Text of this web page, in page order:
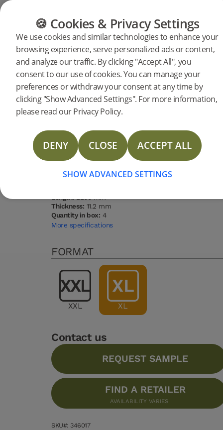
CATEGORIES FLOOR GUIDE
🍪 Cookies & Privacy Settings
We use cookies and similar technologies to enhance your
browsing experience, serve personalized ads or content,
and analyze our traffic. By clicking "Accept All", you
consent to our use of cookies. You can manage your
preferences or withdraw your consent at any time by
clicking "Show Advanced Settings". For more information,
please read our Privacy Policy.
DENY CLOSE ACCEPT ALL
SHOW ADVANCED SETTINGS
Products Flooring Woodura Planks
Woodura Planks LARVIK 3.0 XL
Oak
finishing
lacquer
resistance
Type of floor:Hardened wood
Surface finishing:Brushed lacquer
Staining:Powder White
Length:2200 mm
Thickness: 11.2 mm
Quantity in box: 4
More specifications
FORMAT
XXL XL
Contact us
REQUEST SAMPLE
FIND A RETAILER
AVAILABILITY VARIES
SKU#: 346017
DESCRIPTION
DOCUMENTS
STORIES